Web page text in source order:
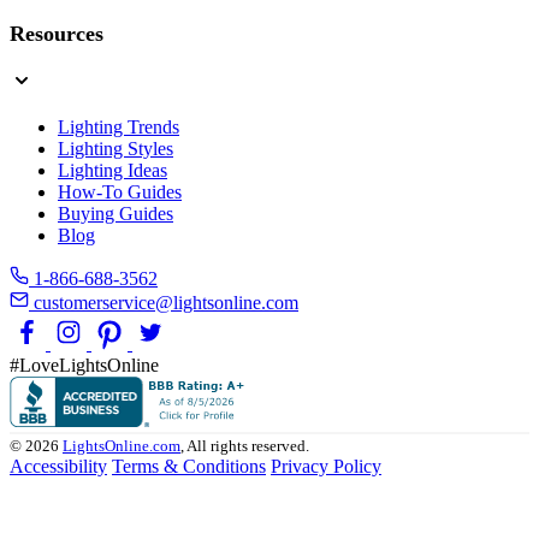
Resources
Lighting Trends
Lighting Styles
Lighting Ideas
How-To Guides
Buying Guides
Blog
1-866-688-3562
customerservice@lightsonline.com
#LoveLightsOnline
© 2026 LightsOnline.com, All rights reserved.
Accessibility Terms & Conditions Privacy Policy